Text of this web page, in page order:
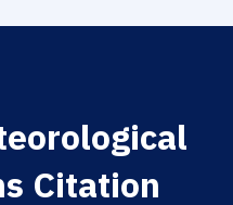
Citation